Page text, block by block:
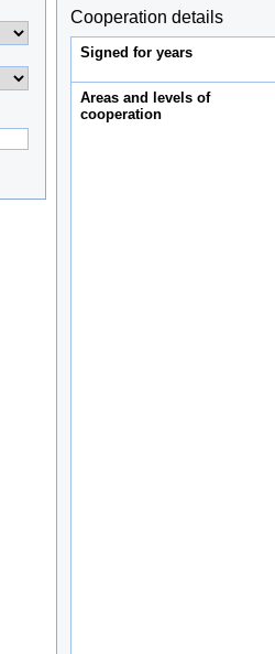
Cooperation details
Signed for years
Areas and levels of
cooperation